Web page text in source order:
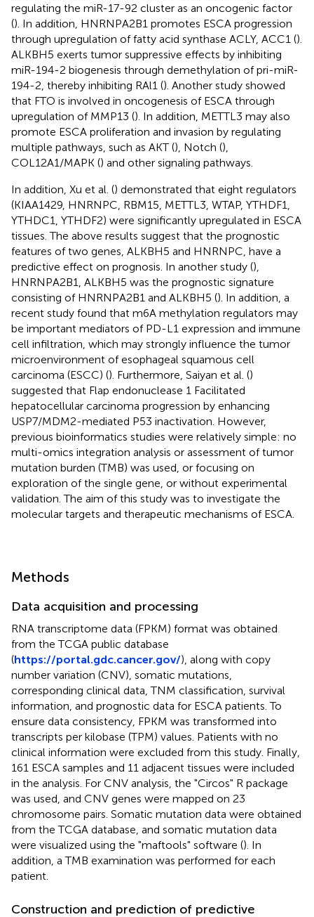
regulating the miR-17-92 cluster as an oncogenic factor
(). In addition, HNRNPA2B1 promotes ESCA progression
through upregulation of fatty acid synthase ACLY, ACC1 ().
ALKBH5 exerts tumor suppressive effects by inhibiting
miR-194-2 biogenesis through demethylation of pri-miR-
194-2, thereby inhibiting RAl1 (). Another study showed
that FTO is involved in oncogenesis of ESCA through
upregulation of MMP13 (). In addition, METTL3 may also
promote ESCA proliferation and invasion by regulating
multiple pathways, such as AKT (), Notch (),
COL12A1/MAPK () and other signaling pathways.
In addition, Xu et al. () demonstrated that eight regulators
(KIAA1429, HNRNPC, RBM15, METTL3, WTAP, YTHDF1,
YTHDC1, YTHDF2) were significantly upregulated in ESCA
tissues. The above results suggest that the prognostic
features of two genes, ALKBH5 and HNRNPC, have a
predictive effect on prognosis. In another study (),
HNRNPA2B1, ALKBH5 was the prognostic signature
consisting of HNRNPA2B1 and ALKBH5 (). In addition, a
recent study found that m6A methylation regulators may
be important mediators of PD-L1 expression and immune
cell infiltration, which may strongly influence the tumor
microenvironment of esophageal squamous cell
carcinoma (ESCC) (). Furthermore, Saiyan et al. ()
suggested that Flap endonuclease 1 Facilitated
hepatocellular carcinoma progression by enhancing
USP7/MDM2-mediated P53 inactivation. However,
previous bioinformatics studies were relatively simple: no
multi-omics integration analysis or assessment of tumor
mutation burden (TMB) was used, or focusing on
exploration of the single gene, or without experimental
validation. The aim of this study was to investigate the
molecular targets and therapeutic mechanisms of ESCA.
Methods
Data acquisition and processing
RNA transcriptome data (FPKM) format was obtained
from the TCGA public database
(https://portal.gdc.cancer.gov/), along with copy
number variation (CNV), somatic mutations,
corresponding clinical data, TNM classification, survival
information, and prognostic data for ESCA patients. To
ensure data consistency, FPKM was transformed into
transcripts per kilobase (TPM) values. Patients with no
clinical information were excluded from this study. Finally,
161 ESCA samples and 11 adjacent tissues were included
in the analysis. For CNV analysis, the "Circos" R package
was used, and CNV genes were mapped on 23
chromosome pairs. Somatic mutation data were obtained
from the TCGA database, and somatic mutation data
were visualized using the "maftools" software (). In
addition, a TMB examination was performed for each
patient.
Construction and prediction of predictive